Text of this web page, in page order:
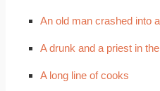
An old man crashed into
A drunk and a priest in
A long line of cooks